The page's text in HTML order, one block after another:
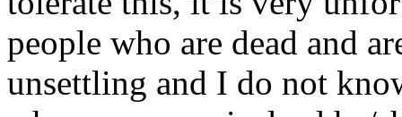
people who are dead and
unsettling and I do not